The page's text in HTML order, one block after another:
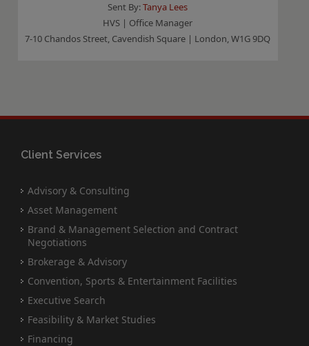
Sent By:Tanya Lees
HVS | Office Manager
7-10 Chandos Street, Cavendish Square | London, W1G 9DQ
Client Services
Advisory & Consulting
Asset Management
Brand & Management Selection and Contract
Negotiations
Brokerage & Advisory
Convention, Sports & Entertainment Facilities
Executive Search
Feasibility & Market Studies
Financing